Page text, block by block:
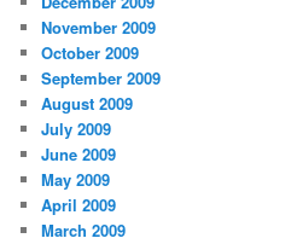
November 2009
October 2009
September 2009
August 2009
July 2009
June 2009
May 2009
April 2009
March 2009